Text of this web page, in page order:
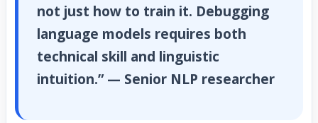
not just how to train it. Debugging
language models requires both
technical skill and linguistic
intuition.” — Senior NLP researcher